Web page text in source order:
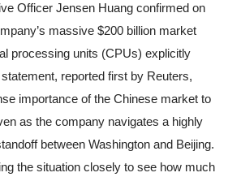
Officer Jensen Huang confirmed on
massive $200 billion market
processing units (CPUs) explicitly
reported first by Reuters,
importance of the Chinese market to
as the company navigates a highly
between Washington and Beijing.
the situation closely to see how much